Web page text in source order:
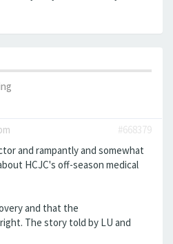
#668379
and rampantly and somewhat
HCJC's off-season medical
and that the
The story told by LU and